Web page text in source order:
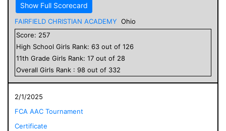
Show Full Scorecard
FAIRFIELD CHRISTIAN ACADEMY Ohio
Score: 257
High School Girls Rank: 63 out of 126
11th Grade Girls Rank: 17 out of 28
Overall Girls Rank : 98 out of 332
2/1/2025
FCA AAC Tournament
Certificate